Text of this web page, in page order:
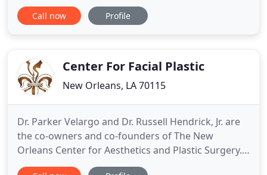
breasts. As the founder of New Orleans Plastic
Surgery in Louisiana, Dr. Eagan is proud to offer a
to help her
Call now Profile
Center For Facial Plastic
New Orleans, LA 70115
Dr. Parker Velargo and Dr. Russell Hendrick, Jr. are
the co-owners and co-founders of The New
Orleans Center for Aesthetics and Plastic Surgery.
Each surgeon has their respective specialty. While